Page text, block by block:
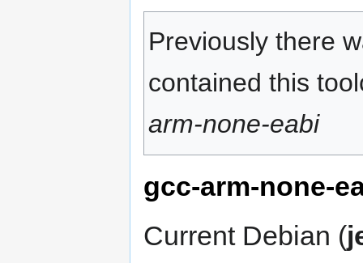
Previously there
contained this
arm-none-eabi
gcc-arm-none-
Current Debian (